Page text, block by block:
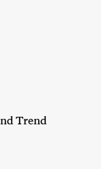
Trend